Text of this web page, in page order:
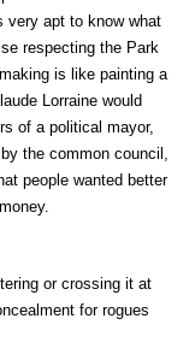
very apt to know what
respecting the Park
is like painting a
Lorraine would
of a political mayor,
the common council,
people wanted better
or crossing it at
for rogues